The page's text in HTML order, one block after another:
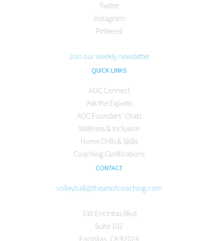
Twitter
Instagram
Pinterest
Join our weekly newsletter
QUICK LINKS
AOC Connect
Ask the Experts
AOC Founders’ Chats
Wellness & Inclusion
Home Drills & Skills
Coaching Certifications
CONTACT
volleyball@theartofcoaching.com
330 Encinitas Blvd
Suite 102
Encinitas, CA 92024